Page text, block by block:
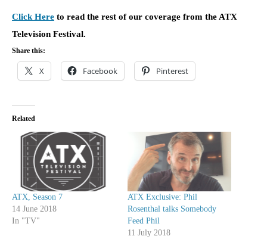
Click Here to read the rest of our coverage from the ATX
Television Festival.
Share this:
X Facebook Pinterest
Related
ATX, Season 7
14 June 2018
In "TV"
ATX Exclusive: Phil
Rosenthal talks Somebody
Feed Phil
11 July 2018